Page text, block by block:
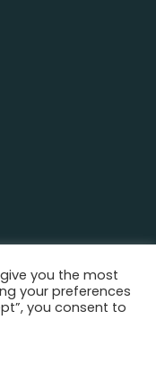
you the most
your preferences
you consent to